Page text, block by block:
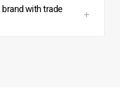
with trade